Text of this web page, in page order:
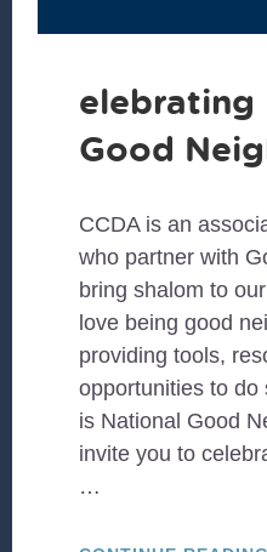
elebrating
Good
CCDA is an
who partner with
bring shalom to
love being good
providing tools,
opportunities to
is National Good
invite you to
…